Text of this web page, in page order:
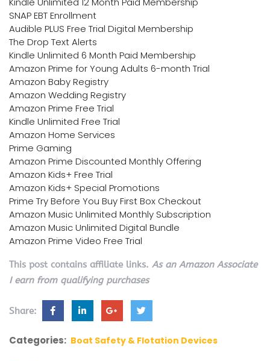
SNAP EBT Enrollment
Audible PLUS Free Trial Digital Membership
The Drop Text Alerts
Kindle Unlimited 6 Month Paid Membership
Amazon Prime for Young Adults 6-month Trial
Amazon Baby Registry
Amazon Wedding Registry
Amazon Prime Free Trial
Kindle Unlimited Free Trial
Amazon Home Services
Prime Gaming
Amazon Prime Discounted Monthly Offering
Amazon Kids+ Free Trial
Amazon Kids+ Special Promotions
Prime Try Before You Buy First Box Checkout
Amazon Music Unlimited Monthly Subscription
Amazon Music Unlimited Digital Bundle
Amazon Prime Video Free Trial
This post contains affiliate links. As an Amazon Associate
I earn from qualifying purchases
Share:
Categories: Boat Safety & Flotation Devices